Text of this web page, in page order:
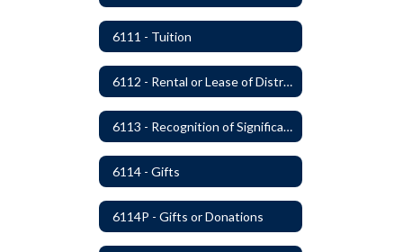
6111 - Tuition
6112 - Rental or Lease of District Real Estate Property
6113 - Recognition of Significant Gifts and Donations
6114 - Gifts
6114P - Gifts or Donations